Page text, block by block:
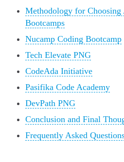
Methodology for
Bootcamps
Nucamp Coding Bootcamp
Tech Elevate PNG
CodeAda Initiative
Pasifika Code Academy
DevPath PNG
Conclusion and Final
Frequently Asked